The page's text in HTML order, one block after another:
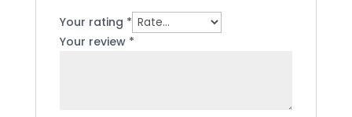
Your rating *
Your review *